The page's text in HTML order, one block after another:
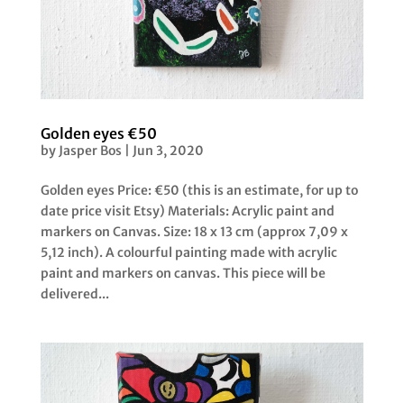
Golden eyes €50
by Jasper Bos Jun 3, 2020
Golden eyes Price: €50 (this is an estimate, for up to
date price visit Etsy) Materials: Acrylic paint and
markers on Canvas. Size: 18 x 13 cm (approx 7,09 x
5,12 inch). A colourful painting made with acrylic
paint and markers on canvas. This piece will be
delivered...